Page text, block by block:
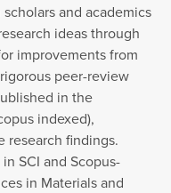
and academics
ideas through
improvements from
peer-review
in the
indexed),
research findings.
SCI and Scopus-
in Materials and